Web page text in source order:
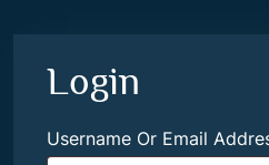
Login
Username Or Email